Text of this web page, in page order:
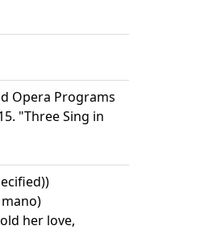
Opera Programs
"Three Sing in
her love,